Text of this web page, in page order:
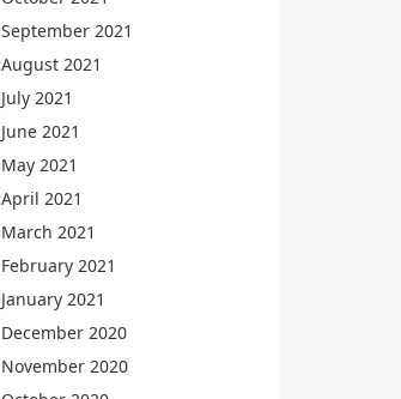
September 2021
August 2021
July 2021
June 2021
May 2021
April 2021
March 2021
February 2021
January 2021
December 2020
November 2020